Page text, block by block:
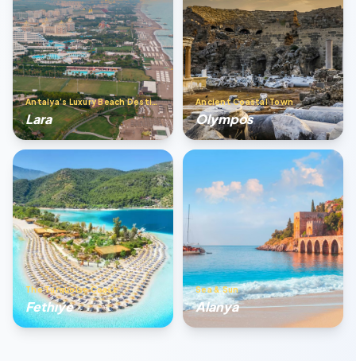
Antalya’s Luxury Beach Destination
Lara
Ancient Coastal Town
Olympos
The Turquoise Coast
Fethıye
Sea & Sun
Alanya